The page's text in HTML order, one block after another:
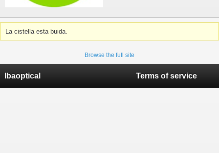
La cistella esta buida.
Browse the full site
Ibaoptical Terms of service